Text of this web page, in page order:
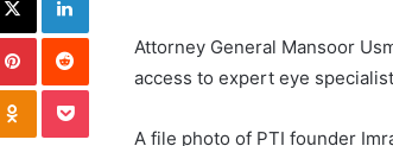
Attorney General Mansoor
access to expert eye
A file photo of PTI founder
i
l
Pinterest Reddit
Odnoklassniki Pocket